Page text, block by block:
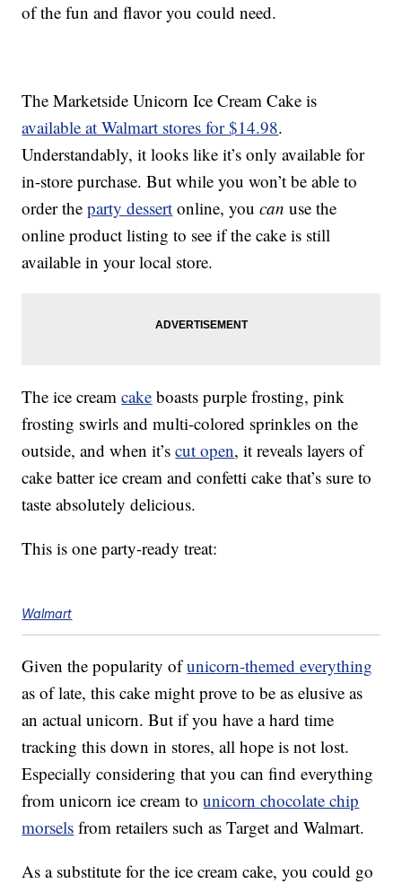
of the fun and flavor you could need.
The Marketside Unicorn Ice Cream Cake is
available at Walmart stores for $14.98.
Understandably, it looks like it’s only available for
in-store purchase. But while you won’t be able to
order theparty dessert online, youcan use the
online product listing to see if the cake is still
available in your local store.
The ice creamcake boasts purple frosting, pink
frosting swirls and multi-colored sprinkles on the
outside, and when it’scut open, it reveals layers of
cake batter ice cream and confetti cake that’s sure to
taste absolutely delicious.
This is one party-ready treat:
Walmart
Given the popularity ofunicorn-themed everything
as of late, this cake might prove to be as elusive as
an actual unicorn. But if you have a hard time
tracking this down in stores, all hope is not lost.
Especially considering that you can find everything
from unicorn ice cream tounicorn chocolate chip
morsels from retailers such as Target and Walmart.
As a substitute for the ice cream cake, you could go